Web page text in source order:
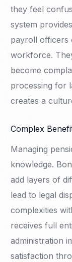
they feel
system
payroll officers
workforce.
become
processing for
creates a
Complex
Managing
knowledge.
add layers of
lead to legal
complexities
receives full
administration
satisfaction